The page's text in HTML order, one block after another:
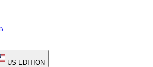
US EDITION